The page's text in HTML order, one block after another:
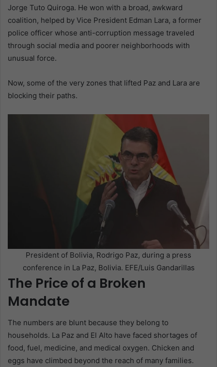
Jorge Tuto Quiroga. He won with a broad, awkward
coalition, helped by Vice President Edman Lara, a former
police officer whose anti-corruption message traveled
through social media and poorer neighborhoods with
unusual force.
Now, some of the very zones that lifted Paz and Lara are
blocking their paths.
President of Bolivia, Rodrigo Paz, during a press
conference in La Paz, Bolivia. EFE/Luis Gandarillas
The Price of a Broken
Mandate
The numbers are blunt because they belong to
households. La Paz and El Alto have faced shortages of
food, fuel, medicine, and medical oxygen. Chicken and
eggs have climbed beyond the reach of many families.